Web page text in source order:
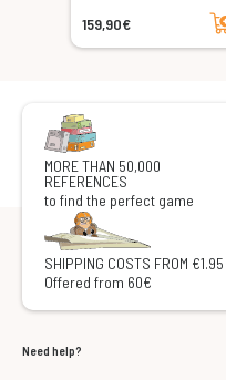
159,90€
Add to cart
MORE THAN 50,000
REFERENCES
to find the perfect game
SHIPPING COSTS FROM €1.95
Offered from 60€
Need help?